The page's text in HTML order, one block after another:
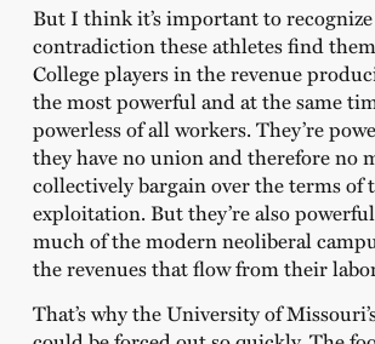
But I think it’s important to
contradiction these athletes find
College players in the revenue
the most powerful and at the same
powerless of all workers. They’re
they have no union and therefore no
collectively bargain over the terms of
exploitation. But they’re also powerful
much of the modern neoliberal
the revenues that flow from their
That’s why the University of